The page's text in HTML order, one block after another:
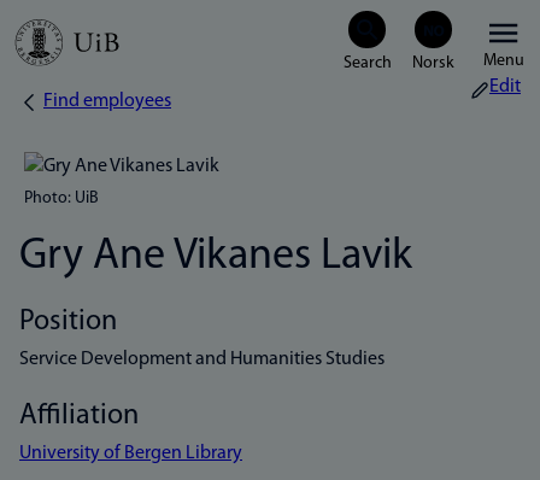
Skip
Menu
Breadcrumb
Find employees
Edit
Photo: UiB
Gry Ane Vikanes Lavik
Position
Service Development and Humanities Studies
Affiliation
University of Bergen Library